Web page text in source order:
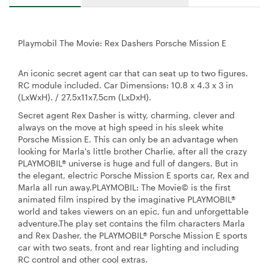
Playmobil The Movie: Rex Dashers Porsche Mission E
An iconic secret agent car that can seat up to two figures.
RC module included. Car Dimensions: 10.8 x 4.3 x 3 in
(LxWxH). / 27,5x11x7,5cm (LxDxH).
Secret agent Rex Dasher is witty, charming, clever and
always on the move at high speed in his sleek white
Porsche Mission E. This can only be an advantage when
looking for Marla's little brother Charlie, after all the crazy
PLAYMOBIL® universe is huge and full of dangers. But in
the elegant, electric Porsche Mission E sports car, Rex and
Marla all run away.PLAYMOBIL: The Movie© is the first
animated film inspired by the imaginative PLAYMOBIL®
world and takes viewers on an epic, fun and unforgettable
adventure.The play set contains the film characters Marla
and Rex Dasher, the PLAYMOBIL® Porsche Mission E sports
car with two seats, front and rear lighting and including
RC control and other cool extras.